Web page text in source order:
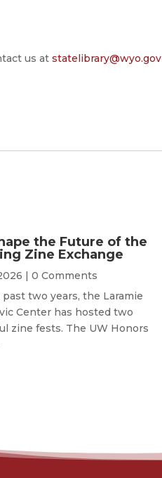
us atstatelibrary@wyo.gov
the Future of the
Zine Exchange
| 0 Comments
two years, the Laramie
Center has hosted two
zine fests. The UW Honors